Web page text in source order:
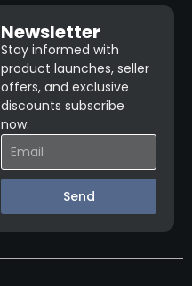
Newsletter
Stay informed with
product launches, seller
offers, and exclusive
discounts subscribe
now.
Send